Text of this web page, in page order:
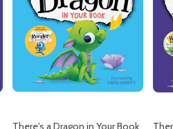
There's a Dragon in Your Book